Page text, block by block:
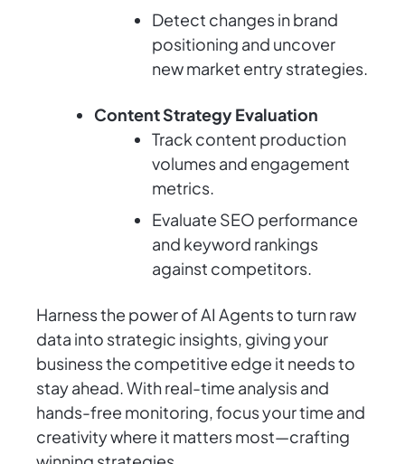
Detect changes in brand
positioning and uncover
new market entry strategies.
Content Strategy Evaluation
Track content production
volumes and engagement
metrics.
Evaluate SEO performance
and keyword rankings
against competitors.
Harness the power of AI Agents to turn raw
data into strategic insights, giving your
business the competitive edge it needs to
stay ahead. With real-time analysis and
hands-free monitoring, focus your time and
creativity where it matters most—crafting